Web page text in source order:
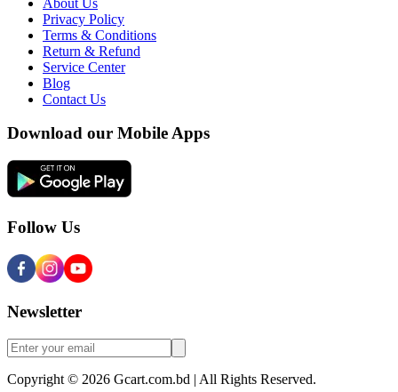
Privacy Policy
Terms & Conditions
Return & Refund
Service Center
Blog
Contact Us
Download our Mobile Apps
Follow Us
Newsletter
Copyright © 2026 Gcart.com.bd | All Rights Reserved.